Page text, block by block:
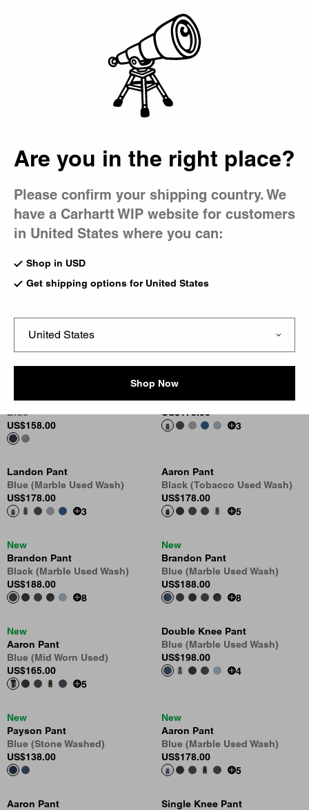
Men's Jeans
Our extensive collection of men's jeans includes classic
five-pocket styles, denim work pants, and more loose
fitting, directional silhouettes – all available in various cuts
All Pants
Work Pants
Cargo
5-Pocket
New
Payson Pant
Blue (Marble Used Wash)
New
Black (Tobacco Used Wash)
$188.00
Oakland Double Knee Pant
Blue
US$158.00
Landon Pant
Black (Marble Used Wash)
US$178.00
3
Landon Pant
Blue (Marble Used Wash)
US$178.00
3
Aaron Pant
Black (Tobacco Used Wash)
US$178.00
5
New
Brandon Pant
Black (Marble Used Wash)
US$188.00
8
New
Brandon Pant
Blue (Marble Used Wash)
US$188.00
8
New
Aaron Pant
Blue (Mid Worn Used)
US$165.00
5
Double Knee Pant
Blue (Marble Used Wash)
US$198.00
4
New
Payson Pant
Blue (Stone Washed)
US$138.00
New
Aaron Pant
Blue (Marble Used Wash)
US$178.00
5
Aaron Pant
Single Knee Pant
Are you in the right place?
Please confirm your shipping country. We
have a Carhartt WIP website for customers
in United States where you can:
Shop in USD
Get shipping options for United States
Shop Now